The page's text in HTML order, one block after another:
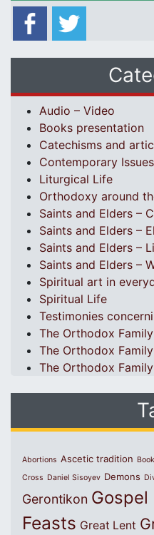
Audio – Video
Books presentation
Catechisms and
Contemporary Issues
Liturgical Life
Orthodoxy around
Saints and Elders –
Saints and Elders –
Saints and Elders –
Saints and Elders –
Spiritual art in
Spiritual Life
Testimonies
The Orthodox Family
The Orthodox
The Orthodox
Abortions Ascetic tradition
Cross Daniel Sisoyev Demons
Gerontikon
Feasts Great Lent